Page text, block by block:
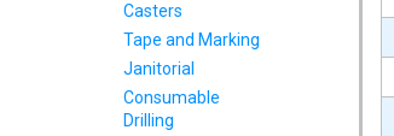
Casters
Tape and Marking
Janitorial
Consumable
Drilling